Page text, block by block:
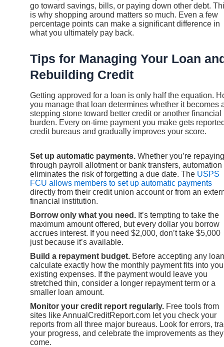
go toward savings, bills, or paying down other debt.
is why shopping around matters so much. Even a few
percentage points can make a significant difference in
what you ultimately pay back.
Tips for Managing Your Loan
Rebuilding Credit
Getting approved for a loan is only half the equation.
you manage that loan determines whether it becomes
stepping stone toward better credit or another financial
burden. Every on-time payment you make gets
credit bureaus and gradually improves your score.
Set up automatic payments. Whether you’re repaying
through payroll allotment or bank transfers, automation
eliminates the risk of forgetting a due date. The USPS
FCU allows members to set up automatic payments
directly from their credit union account or from an
financial institution.
Borrow only what you need. It’s tempting to take the
maximum amount offered, but every dollar you borrow
accrues interest. If you need $2,000, don’t take $5,000
just because it’s available.
Build a repayment budget. Before accepting any
calculate exactly how the monthly payment fits into
existing expenses. If the payment would leave you
stretched thin, consider a longer repayment term or a
smaller loan amount.
Monitor your credit report regularly. Free tools from
sites like AnnualCreditReport.com let you check your
reports from all three major bureaus. Look for errors,
your progress, and celebrate the improvements as they
come.